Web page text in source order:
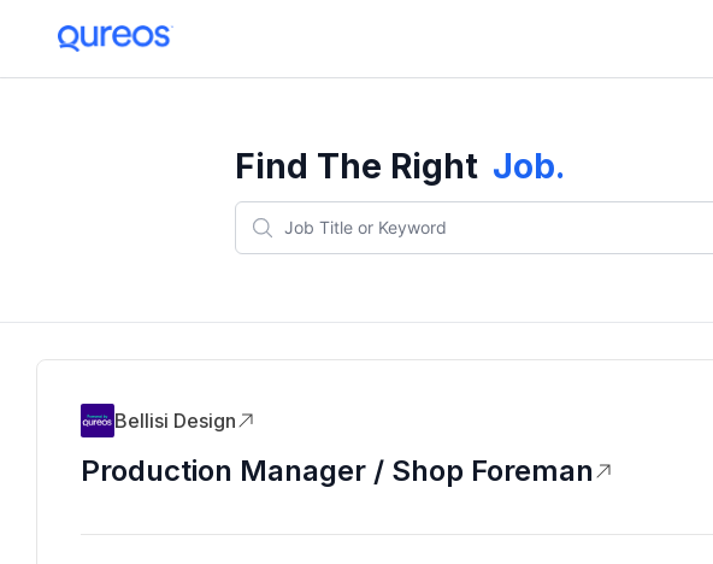
Find The Right Job.
Bellisi Design
Production Manager / Shop Foreman